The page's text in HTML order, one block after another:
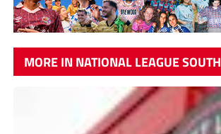
MORE IN NATIONAL LEAGUE SOUTH